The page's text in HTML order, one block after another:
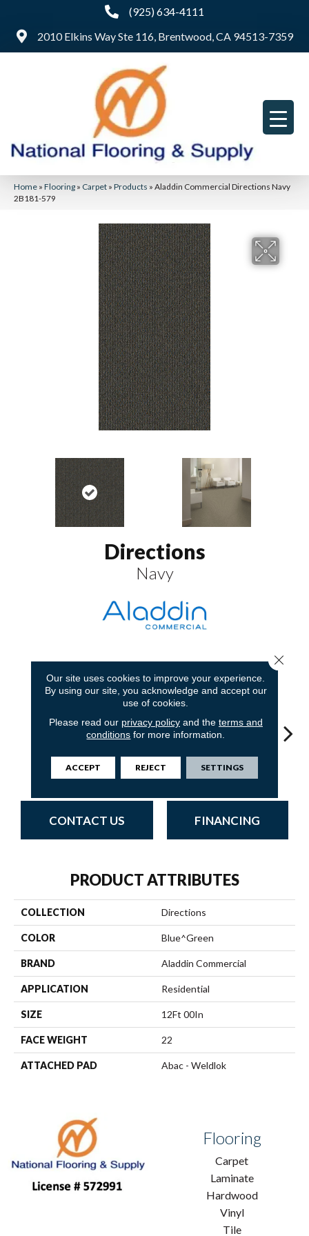
(925) 634-4111
2010 Elkins Way Ste 116, Brentwood, CA 94513-7359
Home » Flooring » Carpet » Products » Aladdin Commercial Directions Navy
2B181-579
Directions
Navy
7 COLORS AVAILABLE
Navy Mineralite Granite
CONTACT US FINANCING
PRODUCT ATTRIBUTES
COLLECTION Directions
COLOR Blue^Green
BRAND Aladdin Commercial
APPLICATION Residential
SIZE 12Ft 00In
FACE WEIGHT 22
ATTACHED PAD Abac - Weldlok
Flooring
Carpet
Laminate
Hardwood
Vinyl
Tile
Our site uses cookies to improve your experience.
By using our site, you acknowledge and accept our
use of cookies.
Please read our privacy policyand the terms and
conditions for more information.
ACCEPT REJECT SETTINGS
Close